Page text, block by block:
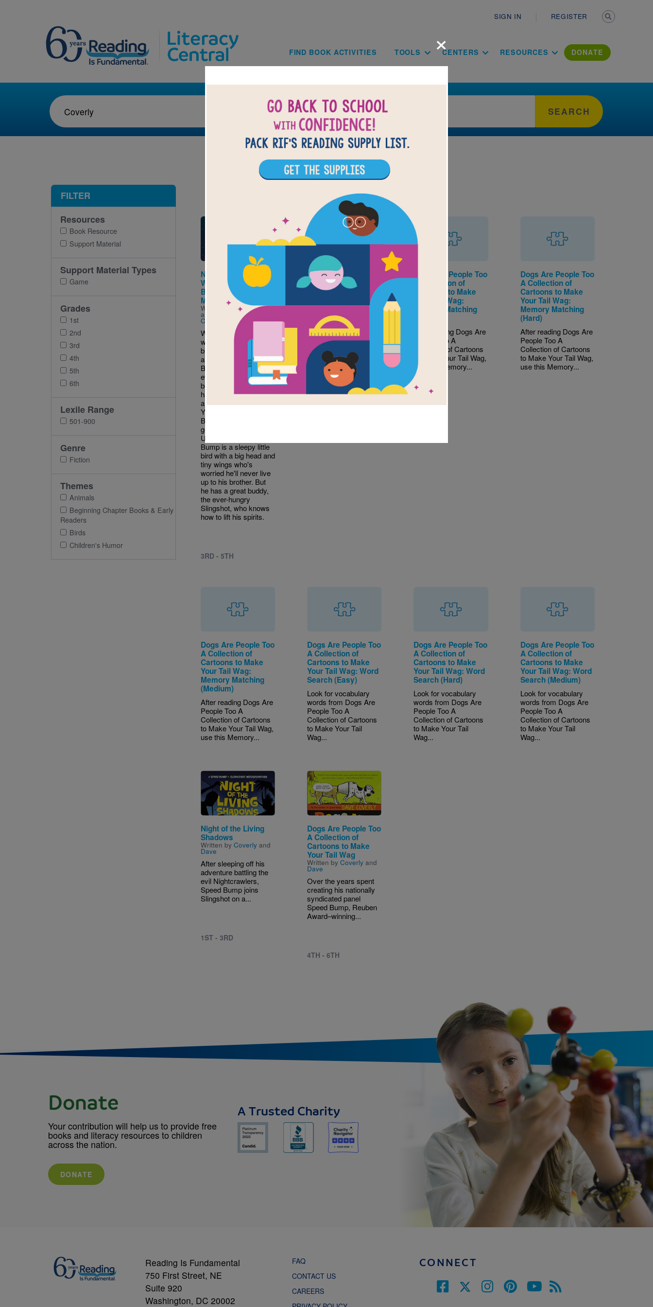
SIGN IN REGISTER
Main navigation
FIND BOOK ACTIVITIES TOOLS CENTERS RESOURCES DONATE
SEARCH
Image
Night of the Living
Worms (Speed
Bump & Slingshot
Misadventure)
Written by Dave Coverly
and Illustrated by
Cloverly
What's a bird to do
when his sibling is a
big-time celebrity? It's
a question Speed
Bump has to deal with
every single morning
because his brother
happens to be the one
and only Early Bird.
You know, THE Early
Bird, who ALWAYS
gets the worm!
Unfortunately, Speed
Bump is a sleepy little
bird with a big head and
tiny wings who's
worried he'll never live
up to his brother. But
he has a great buddy,
the ever-hungry
Slingshot, who knows
how to lift his spirits.
3RD - 5TH
Dogs Are People Too
A Collection of
Cartoons to Make
Your Tail Wag: Criss
Cross
Answer clues based on
the content and
vocabulary words from
Dogs Are People Too A
Collection of...
Dogs Are People Too
A Collection of
Cartoons to Make
Your Tail Wag:
Memory Matching
After reading Dogs Are
People Too A
Collection of Cartoons
to Make Your Tail Wag,
use this Memory...
Dogs Are People Too
A Collection of
Cartoons to Make
Your Tail Wag:
Memory Matching
(Hard)
After reading Dogs Are
People Too A
Collection of Cartoons
to Make Your Tail Wag,
use this Memory...
Dogs Are People Too
A Collection of
Cartoons to Make
Your Tail Wag:
Memory Matching
(Medium)
After reading Dogs Are
People Too A
Collection of Cartoons
to Make Your Tail Wag,
use this Memory...
Dogs Are People Too
A Collection of
Cartoons to Make
Your Tail Wag: Word
Search (Easy)
Look for vocabulary
words from Dogs Are
People Too A
Collection of Cartoons
to Make Your Tail
Wag...
Dogs Are People Too
A Collection of
Cartoons to Make
Your Tail Wag: Word
Search (Hard)
Look for vocabulary
words from Dogs Are
People Too A
Collection of Cartoons
to Make Your Tail
Wag...
Dogs Are People Too
A Collection of
Cartoons to Make
Your Tail Wag: Word
Search (Medium)
Look for vocabulary
words from Dogs Are
People Too A
Collection of Cartoons
to Make Your Tail
Wag...
Image
Night of the Living
Shadows
Written by Coverlyand
Dave
After sleeping off his
adventure battling the
evil Nightcrawlers,
Speed Bump joins
Slingshot on a...
1ST - 3RD
Image
Dogs Are People Too
A Collection of
Cartoons to Make
Your Tail Wag
Written by Coverlyand
Dave
Over the years spent
creating his nationally
syndicated panel
Speed Bump, Reuben
Award–winning...
4TH - 6TH
×
FILTER
Resources
Book Resource
Support Material
Support Material Types
Game
Grades
1st
2nd
3rd
4th
5th
6th
Lexile Range
501-900
Genre
Fiction
Themes
Animals
Beginning Chapter Books & Early
Readers
Birds
Children's Humor
Donate
Your contribution will help us to provide free
books and literacy resources to children
across the nation.
DONATE
A Trusted Charity
Reading Is Fundamental
750 First Street, NE
Suite 920
Washington, DC 20002
FAQ
CONTACT US
CAREERS
CONNECT